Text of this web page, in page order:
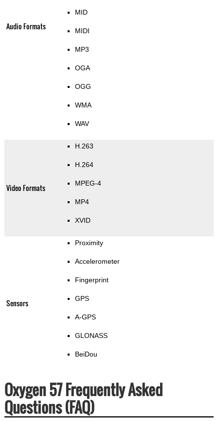
Audio Formats
MID
MIDI
MP3
OGA
OGG
WMA
WAV
Video Formats
H.263
H.264
MPEG-4
MP4
XVID
Sensors
Proximity
Accelerometer
Fingerprint
GPS
A-GPS
GLONASS
BeiDou
Oxygen 57 Frequently Asked
Questions (FAQ)